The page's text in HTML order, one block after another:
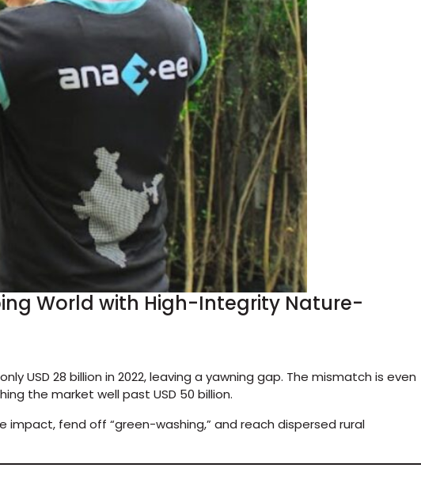
World with High-Integrity Nature-
USD 28 billion in 2022, leaving a yawning gap. The mismatch is even
the market well past USD 50 billion.
fend off “green-washing,” and reach dispersed rural